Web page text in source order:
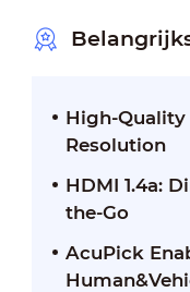
High-
Resolution
HDMI 1.4a:
the-Go
AcuPick